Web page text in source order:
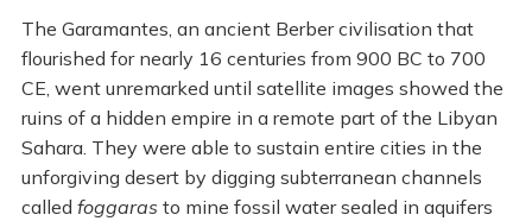
The Garamantes, an ancient Berber civilisation that
flourished for nearly 16 centuries from 900 BC to 700
CE, went unremarked until satellite images showed the
ruins of a hidden empire in a remote part of the Libyan
Sahara. They were able to sustain entire cities in the
unforgiving desert by digging subterranean channels
called foggaras to mine fossil water sealed in aquifers